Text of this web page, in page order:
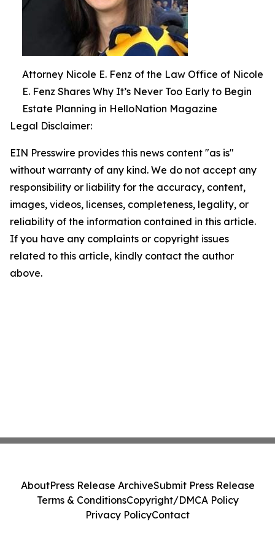
Attorney Nicole E. Fenz of the Law Office of Nicole
E. Fenz Shares Why It’s Never Too Early to Begin
Estate Planning in HelloNation Magazine
Legal Disclaimer:
EIN Presswire provides this news content "as is"
without warranty of any kind. We do not accept any
responsibility or liability for the accuracy, content,
images, videos, licenses, completeness, legality, or
reliability of the information contained in this article.
If you have any complaints or copyright issues
related to this article, kindly contact the author
above.
AboutPress Release ArchiveSubmit Press Release
Terms & ConditionsCopyright/DMCA Policy
Privacy PolicyContact